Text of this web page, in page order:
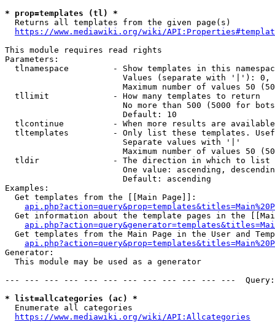
* prop=templates (tl) *
  Returns all templates from the given page(s)
https://www.mediawiki.org/wiki/
This module requires read rights
Parameters:
tlnamespace         - Show templates in this
Values (separate with '|'):
Maximum number of values 50
  tllimit             - How many templates to return
No more than 500 (5000 for
                        Default: 10
tlcontinue          - When more results are
tltemplates         - Only list these templates.
                        Separate values with '|'
Maximum number of values 50
  tldir               - The direction in which to list
One value: ascending,
                        Default: ascending
Examples:
  Get templates from the [[Main Page]]:
Get information about the template pages in the
Get templates from the Main Page in the User and
Generator:
  This module may be used as a generator
--- --- --- --- --- --- --- --- --- --- --- ---
* list=allcategories (ac) *
  Enumerate all categories
https://www.mediawiki.org/wiki/API:Allcategories